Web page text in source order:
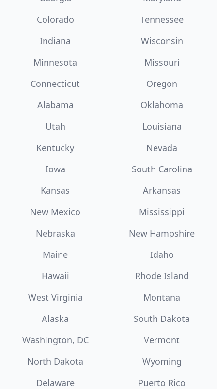
Colorado
Tennessee
Indiana
Wisconsin
Minnesota
Missouri
Connecticut
Oregon
Alabama
Oklahoma
Utah
Louisiana
Kentucky
Nevada
Iowa
South Carolina
Kansas
Arkansas
New Mexico
Mississippi
Nebraska
New Hampshire
Maine
Idaho
Hawaii
Rhode Island
West Virginia
Montana
Alaska
South Dakota
Washington, DC
Vermont
North Dakota
Wyoming
Delaware
Puerto Rico